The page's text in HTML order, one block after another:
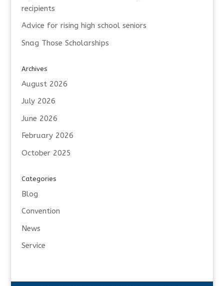
recipients
Advice for rising high school seniors
Snag Those Scholarships
Archives
August 2026
July 2026
June 2026
February 2026
October 2025
Categories
Blog
Convention
News
Service